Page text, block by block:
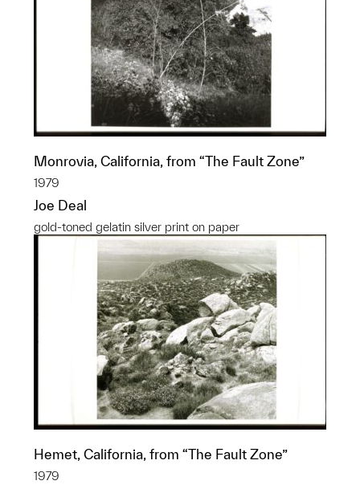
Monrovia, California, from “The Fault Zone”
1979
Joe Deal
gold-toned gelatin silver print on paper
Hemet, California, from “The Fault Zone”
1979